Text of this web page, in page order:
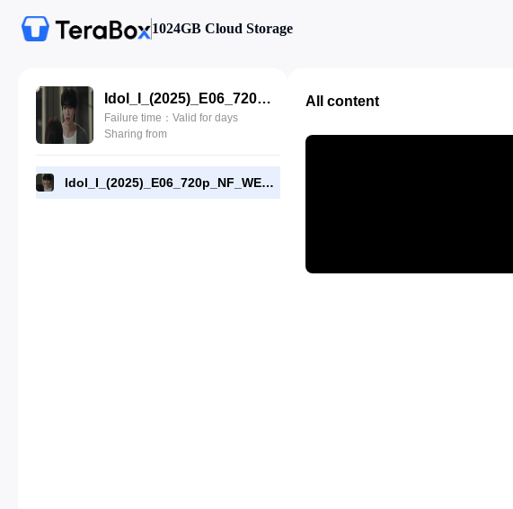
1024GB Cloud Storage
Idol_I_(2025)_E06_720p_NF_WEB-DL_[RMC].mp4
Failure time：Valid for days
Sharing from
Idol_I_(2025)_E06_720p_NF_WEB-DL_[RMC].mp4
All content